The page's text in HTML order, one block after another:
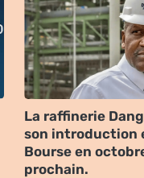
La raffinerie
son introduction
Bourse en
prochain.